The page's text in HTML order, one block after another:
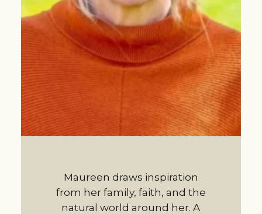
Maureen draws inspiration
from her family, faith, and the
natural world around her. A